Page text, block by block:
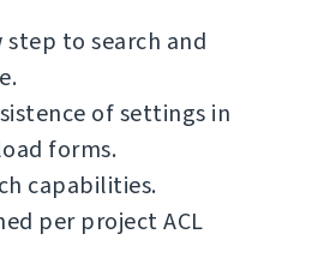
step to search and
of settings in
forms.
capabilities.
per project ACL